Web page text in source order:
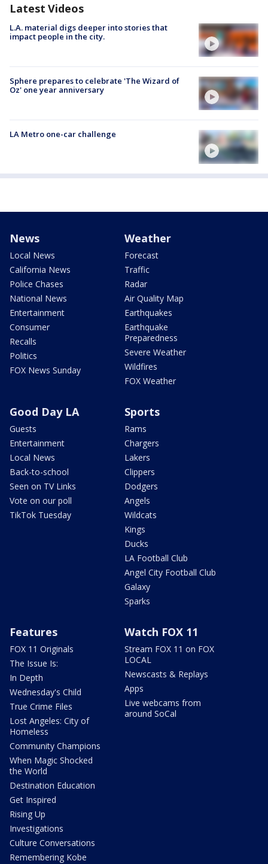
Latest Videos
L.A. material digs deeper into stories that
impact people in the city.
Sphere prepares to celebrate 'The Wizard of
Oz' one year anniversary
LA Metro one-car challenge
News
Local News
California News
Police Chases
National News
Entertainment
Consumer
Recalls
Politics
FOX News Sunday
Weather
Forecast
Traffic
Radar
Air Quality Map
Earthquakes
Earthquake
Preparedness
Severe Weather
Wildfires
FOX Weather
Good Day LA
Guests
Entertainment
Local News
Back-to-school
Seen on TV Links
Vote on our poll
TikTok Tuesday
Sports
Rams
Chargers
Lakers
Clippers
Dodgers
Angels
Wildcats
Kings
Ducks
LA Football Club
Angel City Football Club
Galaxy
Sparks
Features
FOX 11 Originals
The Issue Is:
In Depth
Wednesday's Child
True Crime Files
Lost Angeles: City of
Homeless
Community Champions
When Magic Shocked
the World
Destination Education
Get Inspired
Rising Up
Investigations
Culture Conversations
Remembering Kobe
Watch FOX 11
Stream FOX 11 on FOX
LOCAL
Newscasts & Replays
Apps
Live webcams from
around SoCal